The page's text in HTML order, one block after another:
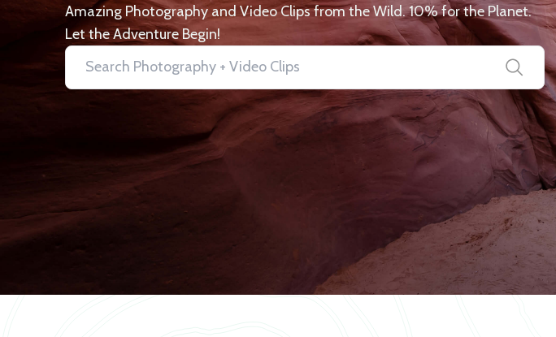
Amazing Photography and Video Clips from the Wild. 10% for the Planet.
Let the Adventure Begin!